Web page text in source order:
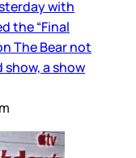
with
the “Final
The Bear not
a show